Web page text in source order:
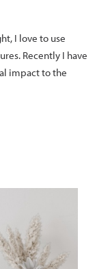
I love to use
Recently I have
impact to the